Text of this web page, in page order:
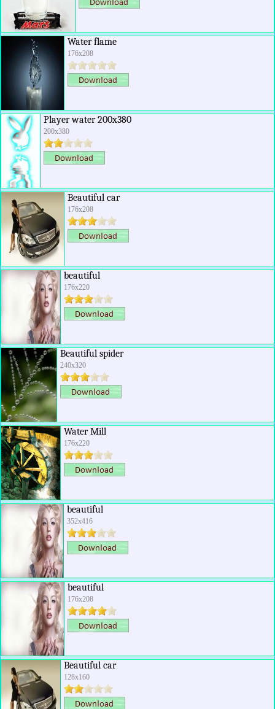
Water flame
176x208
Player water 200x380
200x380
Beautiful car
176x208
beautiful
176x220
Beautiful spider
240x320
Water Mill
176x220
beautiful
352x416
beautiful
176x208
Beautiful car
128x160